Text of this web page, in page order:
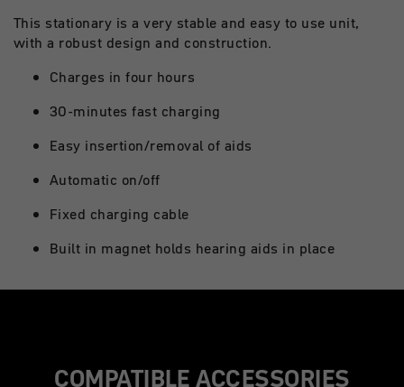
This stationary is a very stable and easy to use unit,
with a robust design and construction.
Charges in four hours
30-minutes fast charging
Easy insertion/removal of aids
Automatic on/off
Fixed charging cable
Built in magnet holds hearing aids in place
COMPATIBLE ACCESSORIES